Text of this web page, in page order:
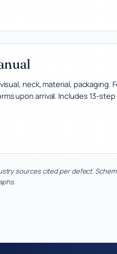
neck, material, packaging.
upon arrival. Includes 13-step
sources cited per defect.